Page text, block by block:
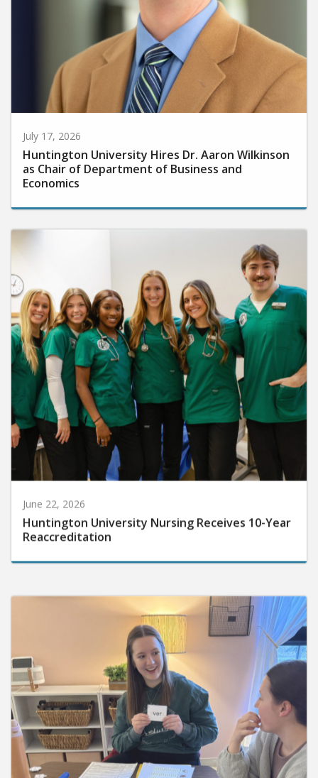
July 17, 2026
Huntington University Hires Dr. Aaron Wilkinson
as Chair of Department of Business and
Economics
June 22, 2026
Huntington University Nursing Receives 10-Year
Reaccreditation